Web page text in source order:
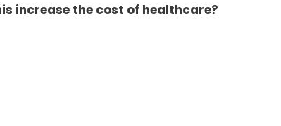
increase the cost of healthcare?